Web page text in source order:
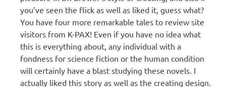
you’ve seen the flick as well as liked it, guess what?
You have four more remarkable tales to review site
visitors from K-PAX! Even if you have no idea what
this is everything about, any individual with a
fondness for science fiction or the human condition
will certainly have a blast studying these novels. I
actually liked this story as well as the creating design.